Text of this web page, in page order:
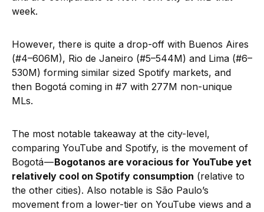
week.
However, there is quite a drop-off with Buenos Aires
(#4–606M), Rio de Janeiro (#5–544M) and Lima (#6–
530M) forming similar sized Spotify markets, and
then Bogotá coming in #7 with 277M non-unique
MLs.
The most notable takeaway at the city-level,
comparing YouTube and Spotify, is the movement of
Bogotá —Bogotanos are voracious for YouTube yet
relatively cool on Spotify consumption (relative to
the other cities). Also notable is São Paulo’s
movement from a lower-tier on YouTube views and a